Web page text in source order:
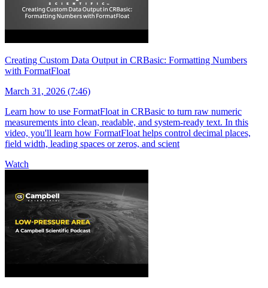
Creating Custom Data Output in CRBasic: Formatting Numbers
with FormatFloat
March 31, 2026 (7:46)
Learn how to use FormatFloat in CRBasic to turn raw numeric
measurements into clean, readable, and system-ready text. In this
video, you'll learn how FormatFloat helps control decimal places,
field width, leading spaces or zeros, and scient
Watch